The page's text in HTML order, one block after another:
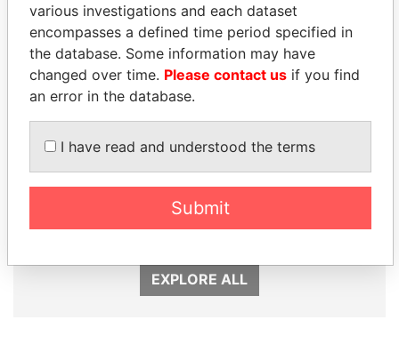
MOONIS ELAHI
Minister for Water
RAMALINGAM
Former adviser to prime
minister and president
EXPLORE ALL
various investigations and each dataset
encompasses a defined time period specified in
the database. Some information may have
changed over time. Please contact us if you find
an error in the database.
I have read and understood the terms
Submit